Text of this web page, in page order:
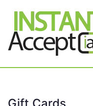
Gift Cards